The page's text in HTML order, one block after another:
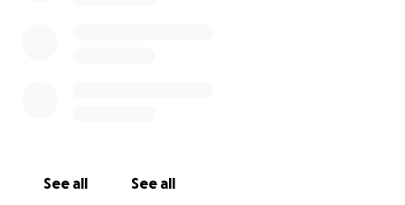
See all See all